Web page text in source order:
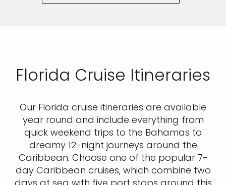
Florida Cruise Itineraries
Our Florida cruise itineraries are available
year round and include everything from
quick weekend trips to the Bahamas to
dreamy 12-night journeys around the
Caribbean. Choose one of the popular 7-
day Caribbean cruises, which combine two